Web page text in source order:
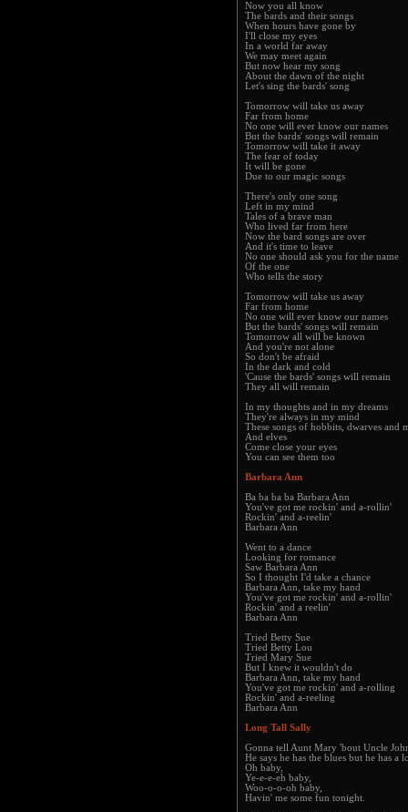
Now you all know
The bards and their songs
When hours have gone by
I'll close my eyes
In a world far away
We may meet again
But now hear my song
About the dawn of the night
Let's sing the bards' song
Tomorrow will take us away
Far from home
No one will ever know our names
But the bards' songs will remain
Tomorrow will take it away
The fear of today
It will be gone
Due to our magic songs
There's only one song
Left in my mind
Tales of a brave man
Who lived far from here
Now the bard songs are over
And it's time to leave
No one should ask you for the name
Of the one
Who tells the story
Tomorrow will take us away
Far from home
No one will ever know our names
But the bards' songs will remain
Tomorrow all will be known
And you're not alone
So don't be afraid
In the dark and cold
'Cause the bards' songs will remain
They all will remain
In my thoughts and in my dreams
They're always in my mind
These songs of hobbits, dwarves and
And elves
Come close your eyes
You can see them too
Barbara Ann
Ba ba ba ba Barbara Ann
You've got me rockin' and a-rollin'
Rockin' and a-reelin'
Barbara Ann
Went to a dance
Looking for romance
Saw Barbara Ann
So I thought I'd take a chance
Barbara Ann, take my hand
You've got me rockin' and a-rollin'
Rockin' and a reelin'
Barbara Ann
Tried Betty Sue
Tried Betty Lou
Tried Mary Sue
But I knew it wouldn't do
Barbara Ann, take my hand
You've got me rockin' and a-rolling
Rockin' and a-reeling
Barbara Ann
Long Tall Sally
Gonna tell Aunt Mary 'bout Uncle
He says he has the blues but he has a
Oh baby,
Ye-e-e-eh baby,
Woo-o-o-oh baby,
Havin' me some fun tonight.